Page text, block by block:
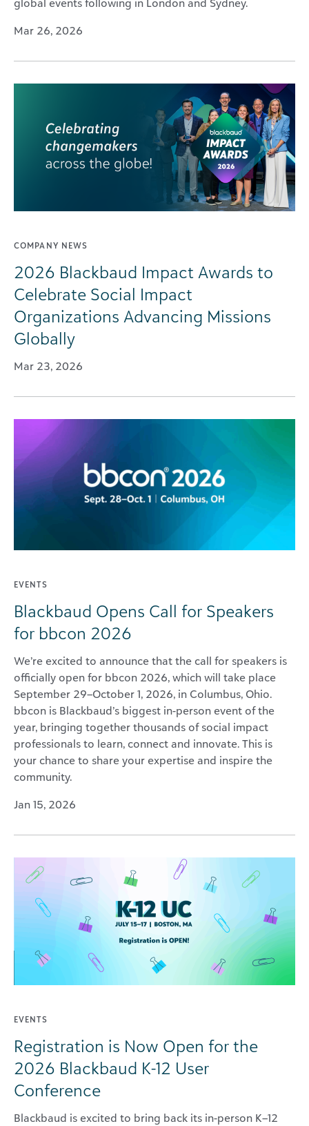
Mar 26, 2026
COMPANY NEWS
2026 Blackbaud Impact Awards to
Celebrate Social Impact
Organizations Advancing Missions
Globally
Mar 23, 2026
EVENTS
Blackbaud Opens Call for Speakers
for bbcon 2026
We’re excited to announce that the call for speakers is
officially open for bbcon 2026, which will take place
September 29–October 1, 2026, in Columbus, Ohio.
bbcon is Blackbaud’s biggest in-person event of the
year, bringing together thousands of social impact
professionals to learn, connect and innovate. This is
your chance to share your expertise and inspire the
community.
Jan 15, 2026
EVENTS
Registration is Now Open for the
2026 Blackbaud K-12 User
Conference
Blackbaud is excited to bring back its in-person K–12